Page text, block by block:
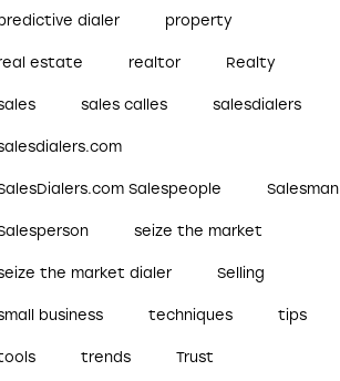
dialer property
estate realtor Realty
sales calles salesdialers
Salespeople Salesman
seize the market
the market dialer Selling
business techniques tips
trends Trust